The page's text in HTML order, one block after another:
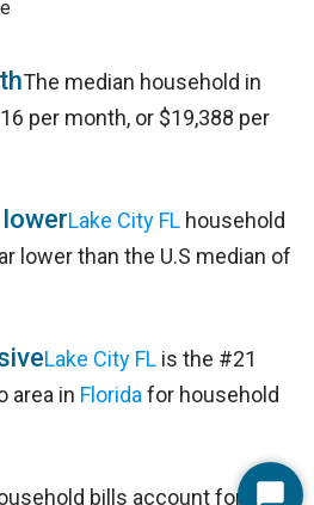
The median household in
per month, or $19,388 per
Lake City FL household
lower than the U.S median of
Lake City FL is the #21
area in Florida for household
bills account for 35%